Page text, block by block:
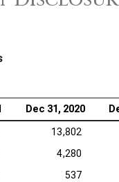
Dec 31, 2020
13,802
4,280
537